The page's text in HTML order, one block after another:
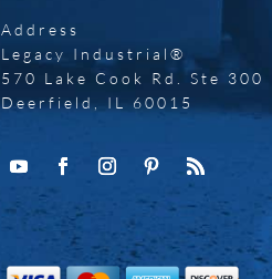
Address
Legacy Industrial®
570 Lake Cook Rd. Ste 300
Deerfield, IL 60015